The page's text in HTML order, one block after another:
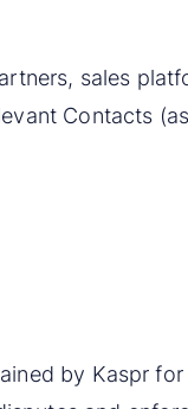
sales
Contacts
by Kaspr